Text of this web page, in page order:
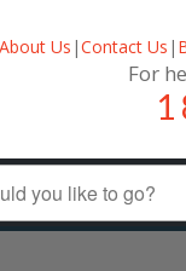
About Us |Contact Us |
For
1